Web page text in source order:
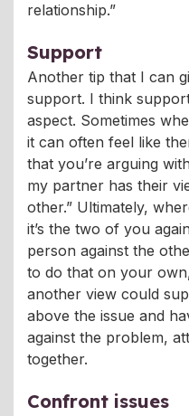
relationship.”
Support
Another tip that I can
support. I think
aspect. Sometimes
it can often feel like
that you’re arguing
my partner has their
other.” Ultimately,
it’s the two of you
person against the
to do that on your
another view could
above the issue and
against the problem,
together.
Confront issues